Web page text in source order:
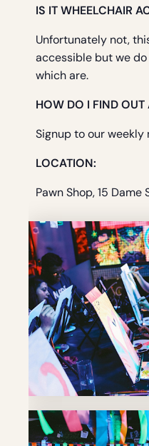
IS IT WHEELCHAIR
Unfortunately not,
accessible but we
which are.
HOW DO I FIND OUT
Signup to our
LOCATION:
Pawn Shop, 15 Dame